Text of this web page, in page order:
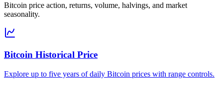
Bitcoin price action, returns, volume, halvings, and market
seasonality.
Bitcoin Historical Price
Explore up to five years of daily Bitcoin prices with range controls.